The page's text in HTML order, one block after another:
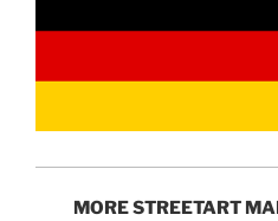
MORE STREETART